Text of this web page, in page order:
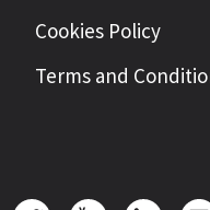
Cookies Policy
Terms and